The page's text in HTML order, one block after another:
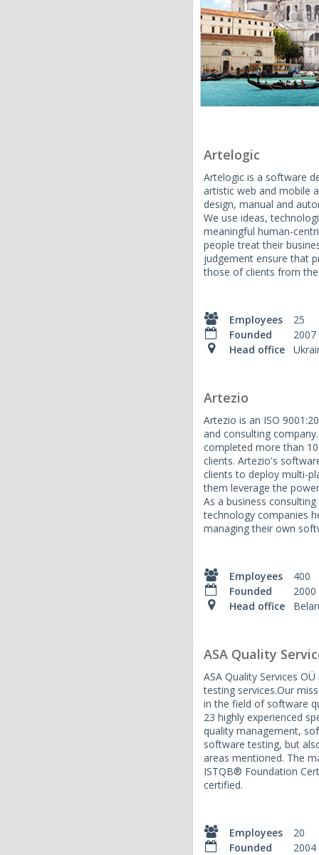
Artelogic
Artelogic is a software
artistic web and mobile
design, manual and
We use ideas,
meaningful human-
people treat their
judgement ensure that
those of clients from
Employees
25
Founded
2007
Head office
Artezio
Artezio is an ISO
and consulting
completed more than
clients. Artezio's
clients to deploy multi-
them leverage the
As a business
technology companies
managing their own
Employees
400
Founded
2000
Head office
ASA Quality
ASA Quality Services
testing services.Our
in the field of software
23 highly experienced
quality management,
software testing, but
areas mentioned. The
ISTQB® Foundation
certified.
Employees
20
Founded
2004